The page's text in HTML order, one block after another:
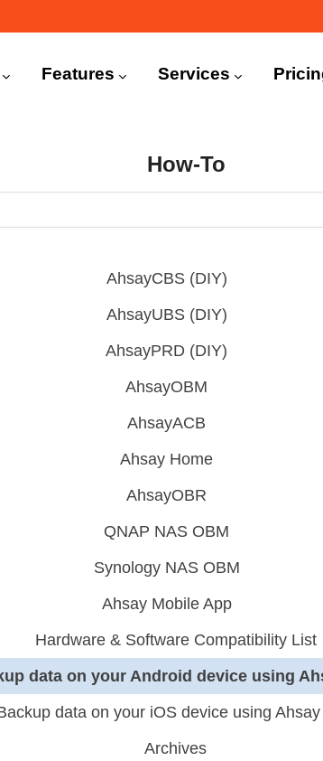
Features Services
How-To
AhsayCBS (DIY)
AhsayUBS (DIY)
AhsayPRD (DIY)
AhsayOBM
AhsayACB
Ahsay Home
AhsayOBR
QNAP NAS OBM
Synology NAS OBM
Ahsay Mobile App
Hardware & Software Compatibility List
data on your Android device using
data on your iOS device using
Archives